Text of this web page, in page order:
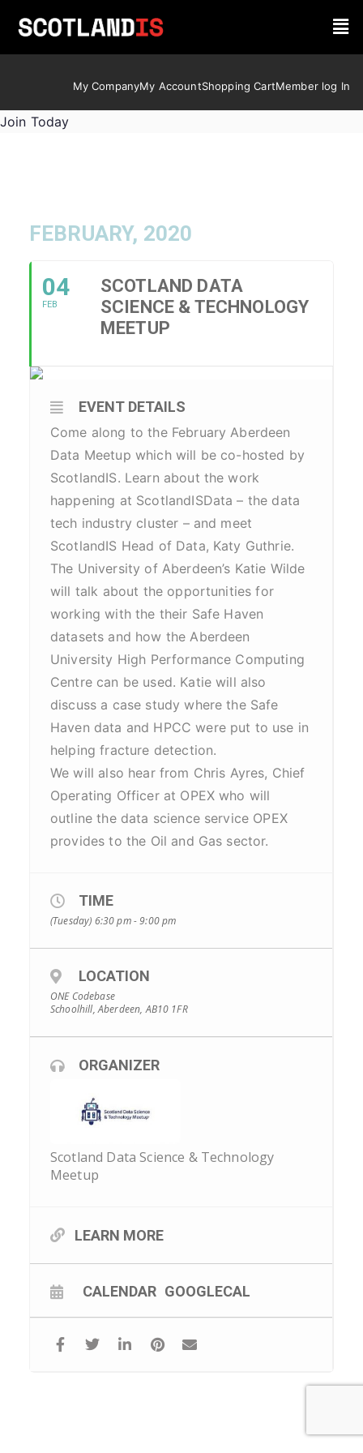
My CompanyMy AccountShopping CartMember log In
Join Today
FEBRUARY, 2020
04
FEB
SCOTLAND DATA
SCIENCE & TECHNOLOGY
MEETUP
EVENT DETAILS
Come along to the February Aberdeen
Data Meetup which will be co-hosted by
ScotlandIS. Learn about the work
happening at ScotlandISData – the data
tech industry cluster – and meet
ScotlandIS Head of Data, Katy Guthrie.
The University of Aberdeen’s Katie Wilde
will talk about the opportunities for
working with the their Safe Haven
datasets and how the Aberdeen
University High Performance Computing
Centre can be used. Katie will also
discuss a case study where the Safe
Haven data and HPCC were put to use in
helping fracture detection.
We will also hear from Chris Ayres, Chief
Operating Officer at OPEX who will
outline the data science service OPEX
provides to the Oil and Gas sector.
TIME
(Tuesday) 6:30 pm - 9:00 pm
LOCATION
ONE Codebase
Schoolhill, Aberdeen, AB10 1FR
ORGANIZER
Scotland Data Science & Technology
Meetup
LEARN MORE
CALENDAR GOOGLECAL